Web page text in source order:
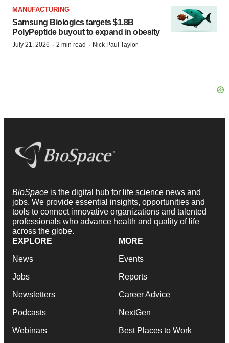
MANUFACTURING
Samsung Biologics targets $1.8B
PolyPeptide buyout to expand in obesity
July 21, 2026 · 2 min read · Nick Paul Taylor
BioSpace is the digital hub for life science news and
jobs. We provide essential insights, opportunities and
tools to connect innovative organizations and talented
professionals who advance health and quality of life
across the globe.
EXPLORE
News
Jobs
Newsletters
Podcasts
Webinars
MORE
Events
Reports
Career Advice
NextGen
Best Places to Work